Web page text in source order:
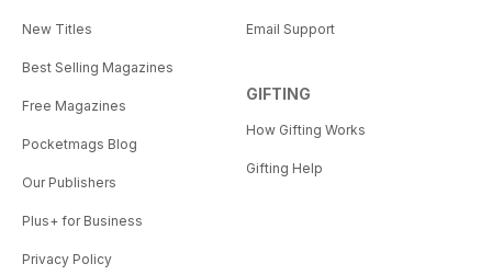
New Titles
Best Selling Magazines
Free Magazines
Pocketmags Blog
Our Publishers
Plus+ for Business
Privacy Policy
Email Support
GIFTING
How Gifting Works
Gifting Help